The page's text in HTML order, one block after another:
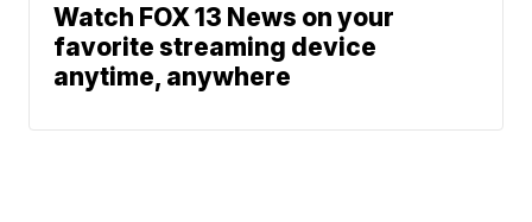
Watch FOX 13 News on your
favorite streaming device
anytime, anywhere